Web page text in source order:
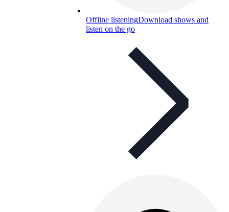
Offline listeningDownload shows and
listen on the go